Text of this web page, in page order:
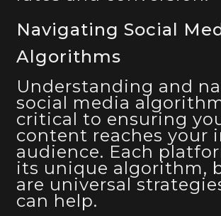
Navigating Social
Algorithms
Understanding and
social media
critical to ensuring
content reaches your
audience. Each
its unique algorithm,
are universal
can help.